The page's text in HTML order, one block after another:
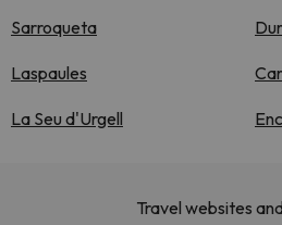
Sarroqueta
Laspaules
La Seu d'Urgell
Travel websites